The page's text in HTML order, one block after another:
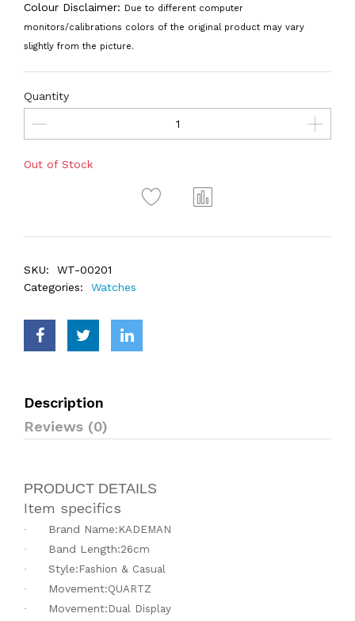
Colour Disclaimer: Due to different computer
monitors/calibrations colors of the original product may vary
slightly from the picture.
Quantity
Out of Stock
SKU:
WT-00201
Categories:
Watches
Description
Reviews (0)
PRODUCT DETAILS
Item specifics
· Brand Name: KADEMAN
· Band Length:26cm
· Style: Fashion & Casual
· Movement:QUARTZ
· Movement: Dual Display